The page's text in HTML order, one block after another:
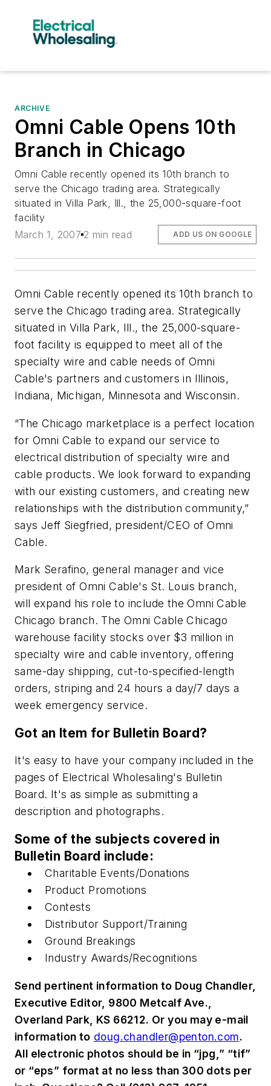
ARCHIVE
Omni Cable Opens 10th
Branch in Chicago
Omni Cable recently opened its 10th branch to
serve the Chicago trading area. Strategically
situated in Villa Park, Ill., the 25,000-square-foot
facility
March 1, 2007 2 min read ADD US ON GOOGLE
Omni Cable recently opened its 10th branch to
serve the Chicago trading area. Strategically
situated in Villa Park, Ill., the 25,000-square-
foot facility is equipped to meet all of the
specialty wire and cable needs of Omni
Cable's partners and customers in Illinois,
Indiana, Michigan, Minnesota and Wisconsin.
“The Chicago marketplace is a perfect location
for Omni Cable to expand our service to
electrical distribution of specialty wire and
cable products. We look forward to expanding
with our existing customers, and creating new
relationships with the distribution community,”
says Jeff Siegfried, president/CEO of Omni
Cable.
Mark Serafino, general manager and vice
president of Omni Cable's St. Louis branch,
will expand his role to include the Omni Cable
Chicago branch. The Omni Cable Chicago
warehouse facility stocks over $3 million in
specialty wire and cable inventory, offering
same-day shipping, cut-to-specified-length
orders, striping and 24 hours a day/7 days a
week emergency service.
Got an Item for Bulletin Board?
It's easy to have your company included in the
pages of Electrical Wholesaling's Bulletin
Board. It's as simple as submitting a
description and photographs.
Some of the subjects covered in
Bulletin Board include:
Charitable Events/Donations
Product Promotions
Contests
Distributor Support/Training
Ground Breakings
Industry Awards/Recognitions
Send pertinent information to Doug Chandler,
Executive Editor, 9800 Metcalf Ave.,
Overland Park, KS 66212. Or you may e-mail
information to doug.chandler@penton.com.
All electronic photos should be in “jpg,” “tif”
or “eps” format at no less than 300 dots per